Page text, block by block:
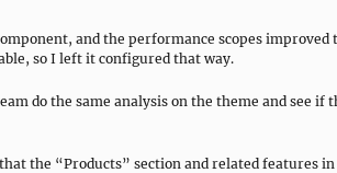
and the performance scopes improved
so I left it configured that way.
do the same analysis on the theme and see
the “Products” section and related features